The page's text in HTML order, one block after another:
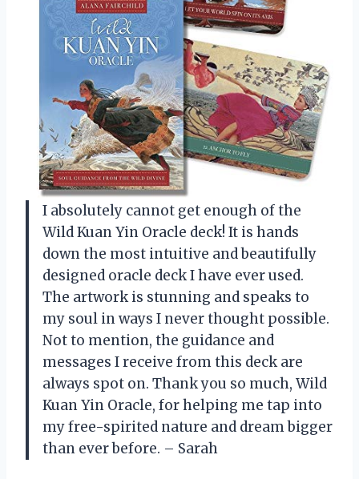
I absolutely cannot get enough of the
Wild Kuan Yin Oracle deck! It is hands
down the most intuitive and beautifully
designed oracle deck I have ever used.
The artwork is stunning and speaks to
my soul in ways I never thought possible.
Not to mention, the guidance and
messages I receive from this deck are
always spot on. Thank you so much, Wild
Kuan Yin Oracle, for helping me tap into
my free-spirited nature and dream bigger
than ever before. – Sarah